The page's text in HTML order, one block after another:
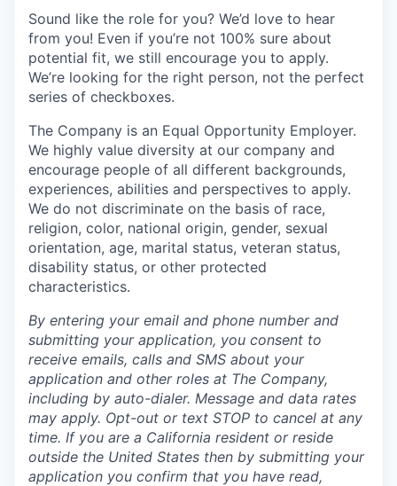
Sound like the role for you? We’d love to hear
from you! Even if you’re not 100% sure about
potential fit, we still encourage you to apply.
We’re looking for the right person, not the perfect
series of checkboxes.
The Company is an Equal Opportunity Employer.
We highly value diversity at our company and
encourage people of all different backgrounds,
experiences, abilities and perspectives to apply.
We do not discriminate on the basis of race,
religion, color, national origin, gender, sexual
orientation, age, marital status, veteran status,
disability status, or other protected
characteristics.
By entering your email and phone number and
submitting your application, you consent to
receive emails, calls and SMS about your
application and other roles at The Company,
including by auto-dialer. Message and data rates
may apply. Opt-out or text STOP to cancel at any
time. If you are a California resident or reside
outside the United States then by submitting your
application you confirm that you have read,